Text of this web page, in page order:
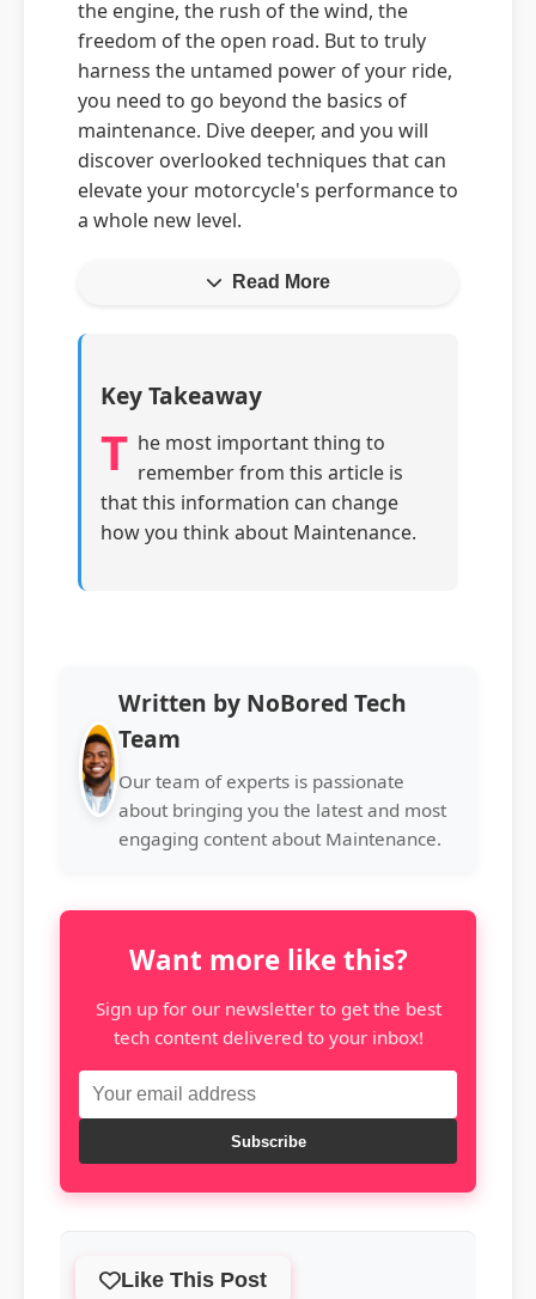
the engine, the rush of the wind, the
freedom of the open road. But to truly
harness the untamed power of your ride,
you need to go beyond the basics of
maintenance. Dive deeper, and you will
discover overlooked techniques that can
elevate your motorcycle's performance to
a whole new level.
Read More
Key Takeaway
T he most important thing to
remember from this article is
that this information can change
how you think about Maintenance.
Written by NoBored Tech
Team
Our team of experts is passionate
about bringing you the latest and most
engaging content about Maintenance.
Want more like this?
Sign up for our newsletter to get the best
tech content delivered to your inbox!
Subscribe
Like This Post